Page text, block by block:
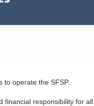
to operate the SFSP.
financial responsibility for